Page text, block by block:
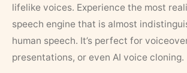
lifelike voices. Experience the most
speech engine that is almost
human speech. It’s perfect for
presentations, or even AI voice cloning.